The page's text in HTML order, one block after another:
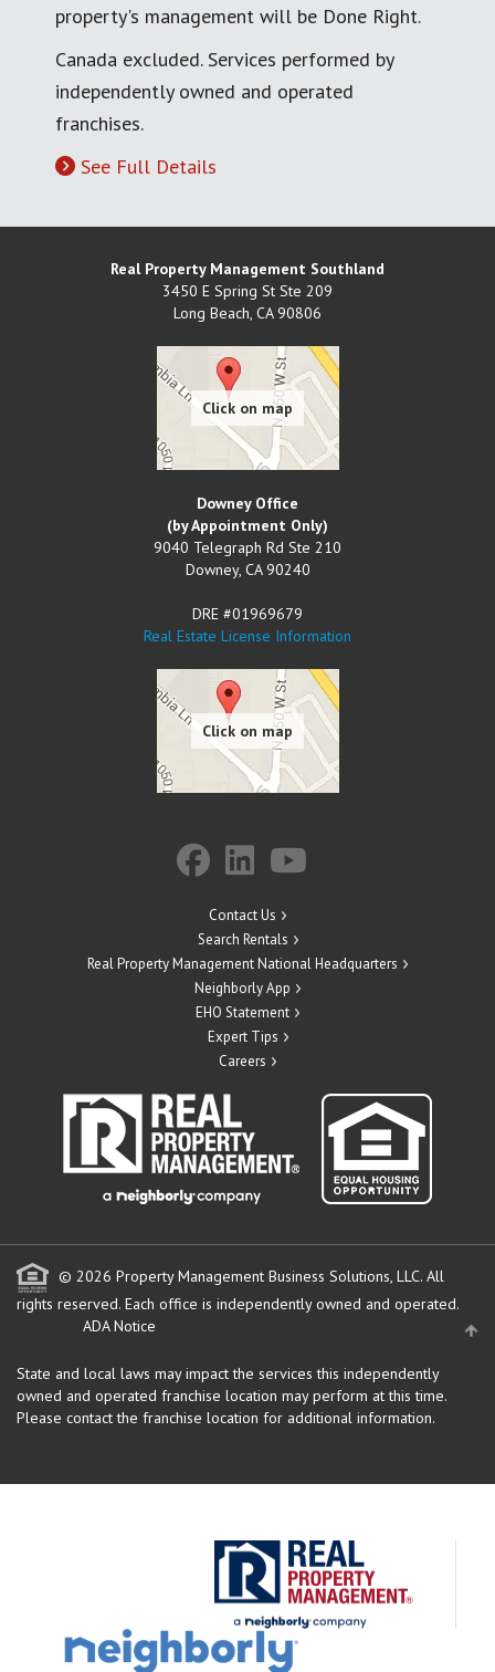
property's management will be Done Right.
Canada excluded. Services performed by
independently owned and operated
franchises.
See Full Details
Real Property Management Southland
3450 E Spring St Ste 209
Long Beach, CA 90806
Downey Office
(by Appointment Only)
9040 Telegraph Rd Ste 210
Downey, CA 90240
DRE #01969679
Real Estate License Information
Contact Us
Search Rentals
Real Property Management National Headquarters
Neighborly App
EHO Statement
Expert Tips
Careers
© 2026 Property Management Business Solutions, LLC. All
rights reserved. Each office is independently owned and operated.
ADA Notice
State and local laws may impact the services this independently
owned and operated franchise location may perform at this time.
Please contact the franchise location for additional information.